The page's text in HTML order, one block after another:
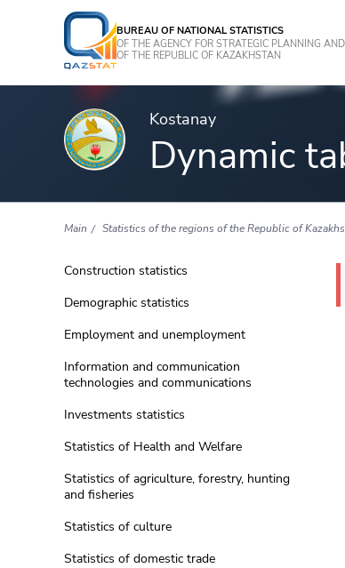
BUREAU OF NATIONAL STATISTICS
OF THE AGENCY FOR STRATEGIC PLANNING
OF THE REPUBLIC OF KAZAKHSTAN
Kostanay
Dynamic
Main Statistics of the regions of the Republic of
Construction statistics
Demographic statistics
Employment and unemployment
Information and communication
technologies and communications
Investments statistics
Statistics of Health and Welfare
Statistics of agriculture, forestry, hunting
and fisheries
Statistics of culture
Statistics of domestic trade